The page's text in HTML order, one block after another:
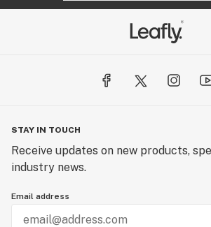
STAY IN TOUCH
Receive updates on new products,
industry news.
Email address